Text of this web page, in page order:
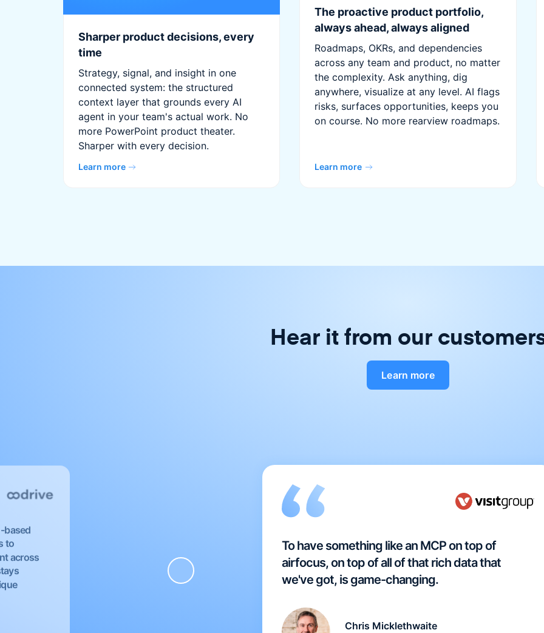
Sharper product decisions, every
time
Strategy, signal, and insight in one
connected system: the structured
context layer that grounds every AI
agent in your team's actual work. No
more PowerPoint product theater.
Sharper with every decision.
Learn more
The proactive product portfolio,
always ahead, always aligned
Roadmaps, OKRs, and dependencies
across any team and product, no matter
the complexity. Ask anything, dig
anywhere, visualize at any level. AI flags
risks, surfaces opportunities, keeps you
on course. No more rearview roadmaps.
Learn more
Hear it from our
Learn more
based
to
across
To have something like an MCP on top of
airfocus, on top of all of that rich data that
we've got, is game-changing.
Chris Micklethwaite